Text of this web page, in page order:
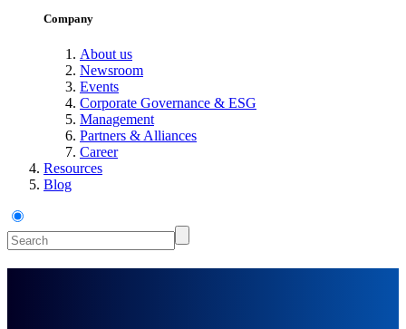
Company
About us
Newsroom
Events
Corporate Governance & ESG
Management
Partners & Alliances
Career
Resources
Blog